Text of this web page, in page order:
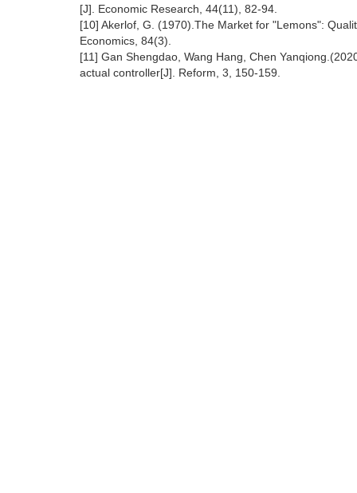
[J]. Economic Research, 44(11), 82-94.
[10] Akerlof, G. (1970).The Market for "Lemons":
Economics, 84(3).
[11] Gan Shengdao, Wang Hang, Chen
actual controller[J]. Reform, 3, 150-159.